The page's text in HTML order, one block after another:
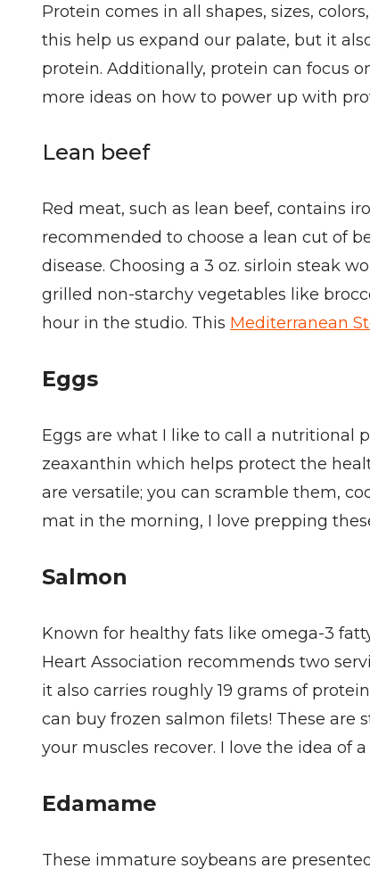
Protein comes in all shapes, sizes,
this help us expand our palate, but it
protein. Additionally, protein can focus
more ideas on how to power up with
Lean beef
Red meat, such as lean beef, contains
recommended to choose a lean cut of
disease. Choosing a 3 oz. sirloin steak
grilled non-starchy vegetables like
hour in the studio. This Mediterranean
Eggs
Eggs are what I like to call a nutritional
zeaxanthin which helps protect the
are versatile; you can scramble them,
mat in the morning, I love prepping
Salmon
Known for healthy fats like omega-3
Heart Association recommends two
it also carries roughly 19 grams of
can buy frozen salmon filets! These
your muscles recover. I love the idea of
Edamame
These immature soybeans are